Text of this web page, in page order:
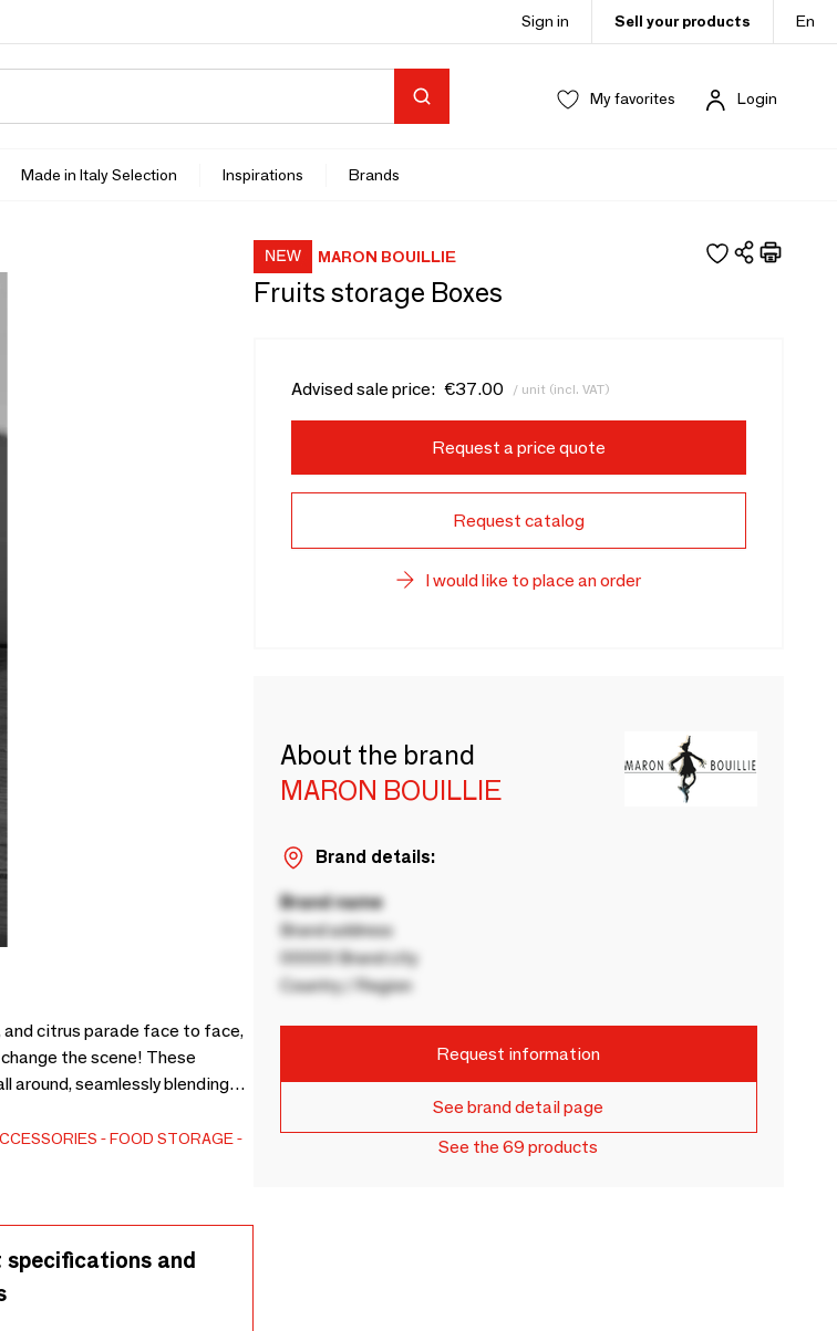
Sign in Sell your products En
My favorites Login
Made in Italy Selection Inspirations Brands
and citrus parade face to face,
the scene! These
around, seamlessly blending
fruits and vegetables
space but is also machine
FOOD STORAGE
and
MARON BOUILLIE
Fruits storage Boxes
Advised sale price: €37.00 / unit (incl. VAT)
Request a price quote
Request catalog
I would like to place an order
About the brand
MARON BOUILLIE
Brand details:
Brand name
Brand address
00000 Brand city
Country / Region
Request information
See brand detail page
See the 69 products